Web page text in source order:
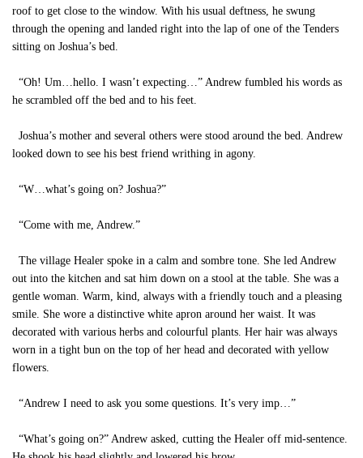
roof to get close to the window. With his usual deftness, he swung
through the opening and landed right into the lap of one of the Tenders
sitting on Joshua’s bed.
“Oh! Um…hello. I wasn’t expecting…” Andrew fumbled his words as
he scrambled off the bed and to his feet.
Joshua’s mother and several others were stood around the bed. Andrew
looked down to see his best friend writhing in agony.
“W…what’s going on? Joshua?”
“Come with me, Andrew.”
The village Healer spoke in a calm and sombre tone. She led Andrew
out into the kitchen and sat him down on a stool at the table. She was a
gentle woman. Warm, kind, always with a friendly touch and a pleasing
smile. She wore a distinctive white apron around her waist. It was
decorated with various herbs and colourful plants. Her hair was always
worn in a tight bun on the top of her head and decorated with yellow
flowers.
“Andrew I need to ask you some questions. It’s very imp…”
“What’s going on?” Andrew asked, cutting the Healer off mid-sentence.